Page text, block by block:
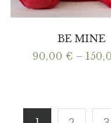
BE MINE
90,00 € –